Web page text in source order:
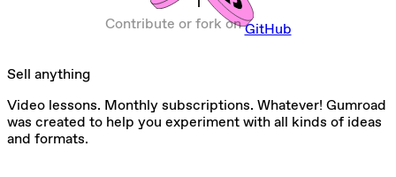
Contribute or fork onGitHub
Sell anything
Video lessons. Monthly subscriptions. Whatever! Gumroad
was created to help you experiment with all kinds of ideas
and formats.